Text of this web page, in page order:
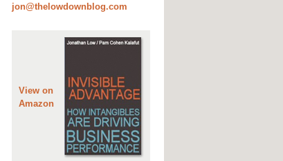
jon@thelowdownblog.com
View on
Amazon